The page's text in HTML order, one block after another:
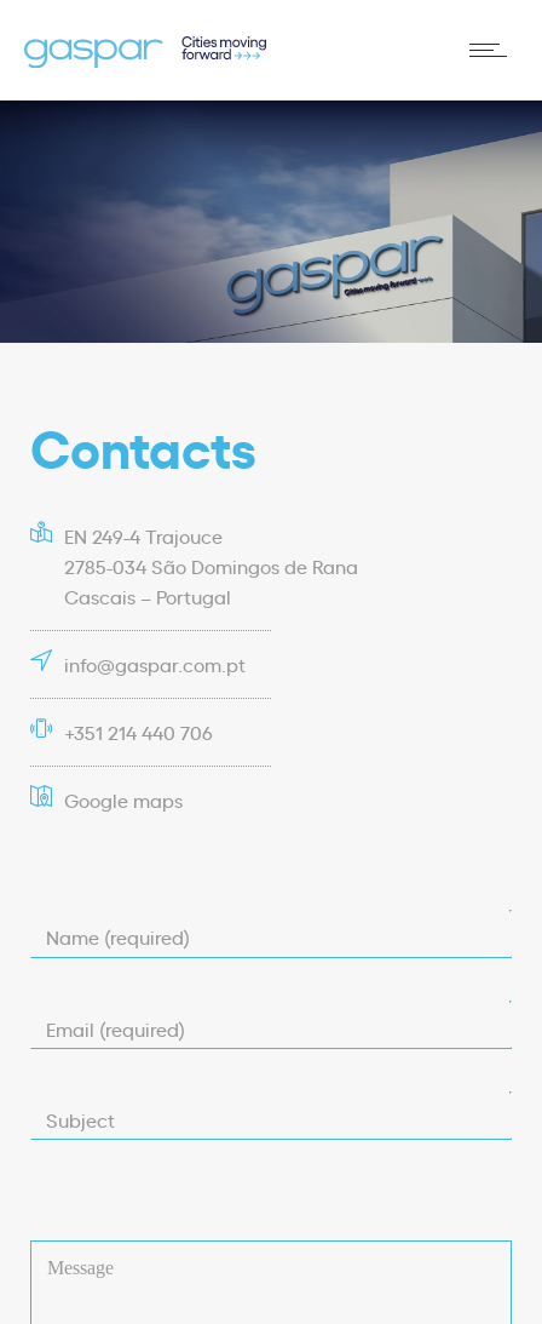
Contacts
EN 249-4 Trajouce
2785-034 São Domingos de Rana
Cascais – Portugal
info@gaspar.com.pt
+351 214 440 706
Google maps
Name (required)
Email (required)
Subject